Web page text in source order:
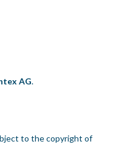
AG.
to the copyright of